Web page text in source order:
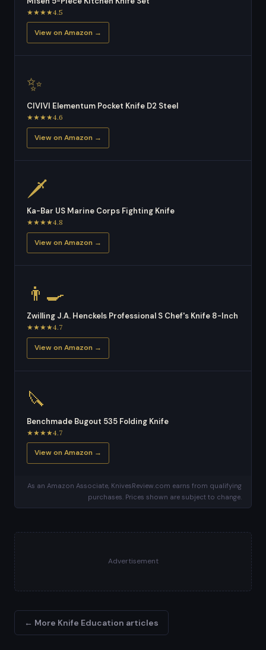
★★★★4.5
View on Amazon →
✨
CIVIVI Elementum Pocket Knife D2 Steel
★★★★4.6
View on Amazon →
🗡
Ka-Bar US Marine Corps Fighting Knife
★★★★4.8
View on Amazon →
👨‍🍳
Zwilling J.A. Henckels Professional S Chef's Knife 8-Inch
★★★★4.7
View on Amazon →
🔪
Benchmade Bugout 535 Folding Knife
★★★★4.7
View on Amazon →
As an Amazon Associate, KnivesReview.com earns from qualifying
purchases. Prices shown are subject to change.
Advertisement
← More Knife Education articles